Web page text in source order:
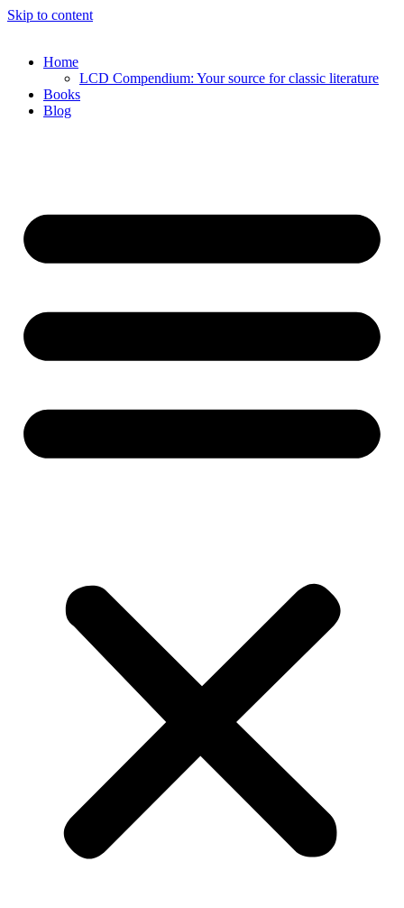
Skip to content
Home
LCD Compendium: Your source for classic literature
Books
Blog